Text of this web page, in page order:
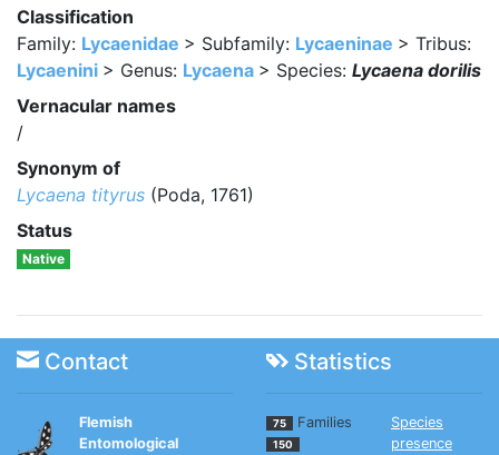
Classification
Family: Lycaenidae > Subfamily: Lycaeninae > Tribus:
Lycaenini > Genus: Lycaena > Species: Lycaena dorilis
Vernacular names
/
Synonym of
Lycaena tityrus (Poda, 1761)
Status
Native
Contact Statistics
Flemish
Entomological
75 Families
150
Species
presence